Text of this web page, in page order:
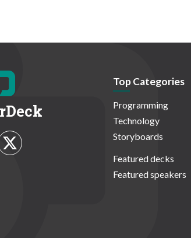
Top Categories
Programming
Technology
Storyboards
Featured decks
Featured speakers